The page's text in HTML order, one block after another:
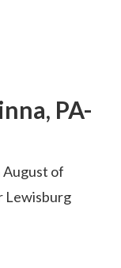
PA-
August of
Lewisburg